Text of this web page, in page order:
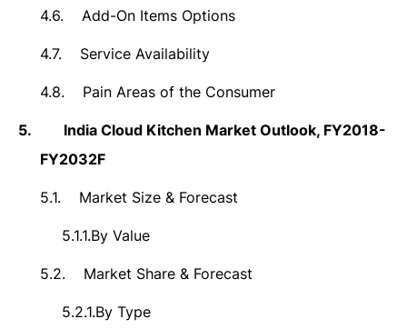
4.6. Add-On Items Options
4.7. Service Availability
4.8. Pain Areas of the Consumer
5.
India Cloud Kitchen Market Outlook, FY2018-
FY2032F
5.1. Market Size & Forecast
5.1.1.By Value
5.2. Market Share & Forecast
5.2.1.By Type